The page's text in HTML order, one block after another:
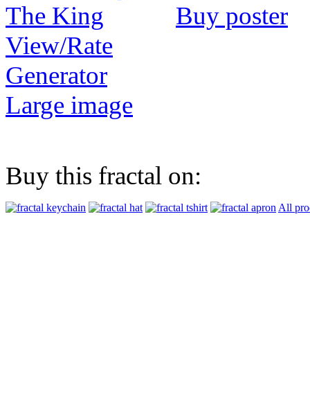
Buy poster
View/Rate
Generator
Large image
Buy this fractal on:
All